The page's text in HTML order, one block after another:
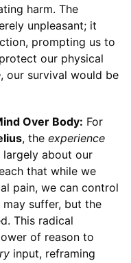
harm. The
unpleasant; it
prompting us to
our physical
, our survival would be
Over Body: For
, the experience
largely about our
that while we
pain, we can control
may suffer, but the
This radical
of reason to
input, reframing